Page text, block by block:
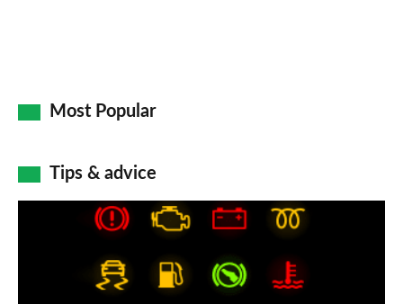
Most Popular
Tips & advice